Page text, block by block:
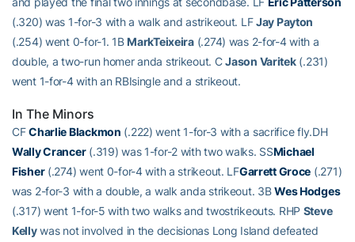
(.320) was 1-for-3 with a walk and astrikeout. LFJay Payton
(.254) went 0-for-1. 1B MarkTeixeira(.274) was 2-for-4 with a
double, a two-run homer anda strikeout. CJason Varitek(.231)
went 1-for-4 with an RBIsingle and a strikeout.
In The Minors
CFCharlie Blackmon (.222) went 1-for-3 with a sacrifice fly.DH
Wally Crancer(.319) was 1-for-2 with two walks. SSMichael
Fisher(.274) went 0-for-4 with a strikeout. LFGarrett Groce (.271)
was 2-for-3 with a double, a walk anda strikeout. 3BWes Hodges
(.317) went 1-for-5 with two walks and twostrikeouts. RHP Steve
Kellywas not involved in the decisionas Long Island defeated